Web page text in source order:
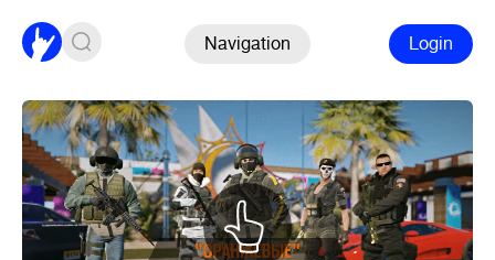
Navigation Login